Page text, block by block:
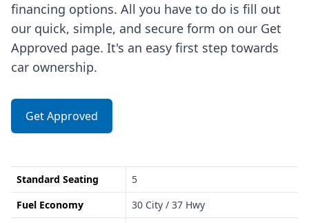
financing options. All you have to do is fill out
our quick, simple, and secure form on our Get
Approved page. It's an easy first step towards
car ownership.
Get Approved
Standard Seating
5
Fuel Economy
30 City / 37 Hwy